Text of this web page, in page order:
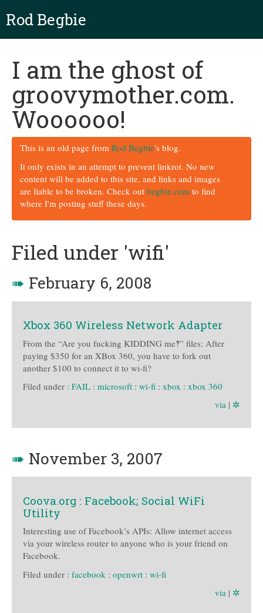
Rod Begbie
I am the ghost of
groovymother.com.
Woooooo!
This is an old page from Rod Begbie's blog.
It only exists in an attempt to prevent linkrot. No new
content will be added to this site, and links and images
are liable to be broken. Check out begbie.com to find
where I'm posting stuff these days.
Filed under 'wifi'
➠ February 6, 2008
Xbox 360 Wireless Network Adapter
From the “Are you fucking KIDDING me‽” files: After
paying $350 for an XBox 360, you have to fork out
another $100 to connect it to wi-fi?
Filed under : FAIL : microsoft : wi-fi : xbox : xbox 360
via | ✲
➠ November 3, 2007
Coova.org : Facebook; Social WiFi
Utility
Interesting use of Facebook’s APIs: Allow internet access
via your wireless router to anyone who is your friend on
Facebook.
Filed under : facebook : openwrt : wi-fi
via | ✲